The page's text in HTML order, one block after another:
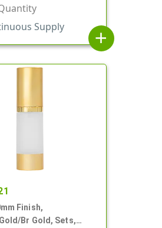
Overcaps, AS,
Round
Supply
add
Finish,
Br Gold, Sets,